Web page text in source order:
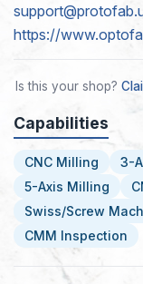
https://
Is this your shop?
Capabilities
CNC Milling 3-
5-Axis Milling
Swiss/Screw
CMM Inspection